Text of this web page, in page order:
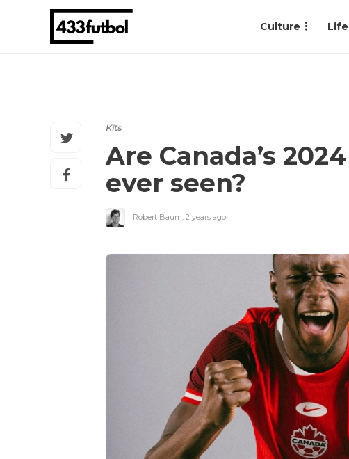
Culture
Kits
Are Canada’s
ever seen?
Robert Baum, 2 years ago